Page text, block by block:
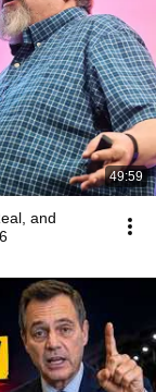
49:59
and